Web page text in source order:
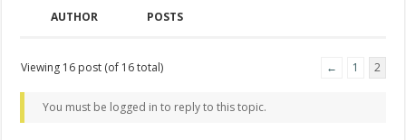
AUTHOR POSTS
Viewing 16 post (of 16 total) ← 1 2
You must be logged in to reply to this topic.